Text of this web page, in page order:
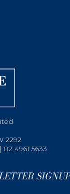
2292
4961 5633
SIGNUP